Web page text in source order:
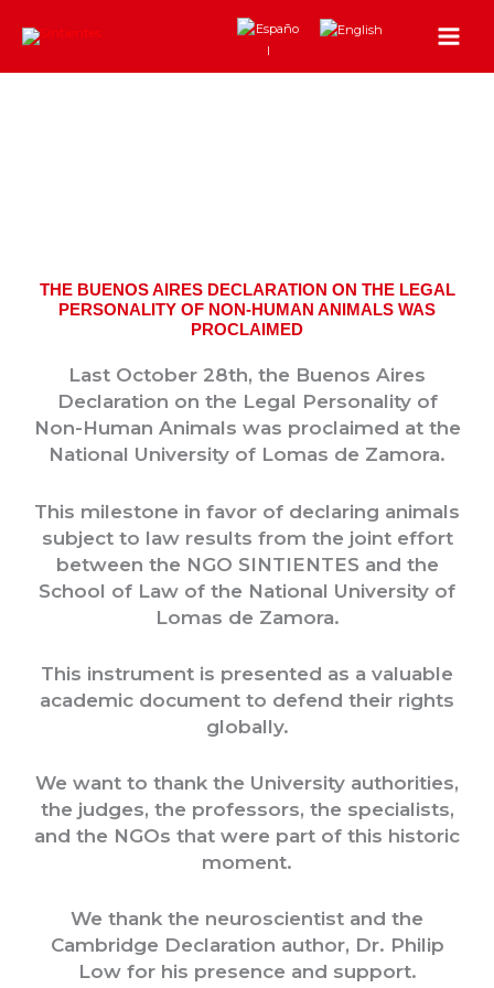
THE BUENOS AIRES DECLARATION ON THE LEGAL
PERSONALITY OF NON-HUMAN ANIMALS WAS
PROCLAIMED
Last October 28th, the Buenos Aires
Declaration on the Legal Personality of
Non-Human Animals was proclaimed at the
National University of Lomas de Zamora.
This milestone in favor of declaring animals
subject to law results from the joint effort
between the NGO SINTIENTES and the
School of Law of the National University of
Lomas de Zamora.
This instrument is presented as a valuable
academic document to defend their rights
globally.
We want to thank the University authorities,
the judges, the professors, the specialists,
and the NGOs that were part of this historic
moment.
We thank the neuroscientist and the
Cambridge Declaration author, Dr. Philip
Low for his presence and support.